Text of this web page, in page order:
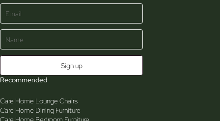
Recommended
Care Home Lounge Chairs
Care Home Dining Furniture